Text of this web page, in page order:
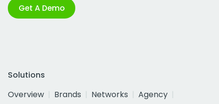
Get A Demo
Solutions
Overview
Brands Networks
Agency